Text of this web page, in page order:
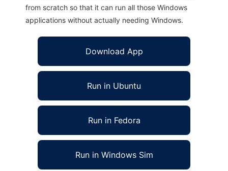
from scratch so that it can run all those Windows
applications without actually needing Windows.
Download App
Run in Ubuntu
Run in Fedora
Run in Windows Sim